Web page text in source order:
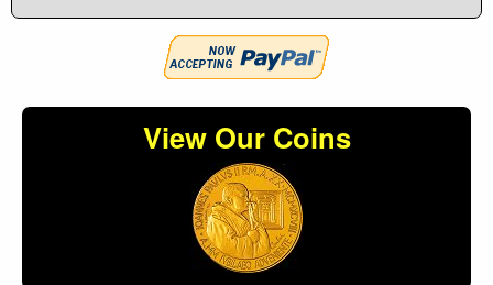
View Our Coins